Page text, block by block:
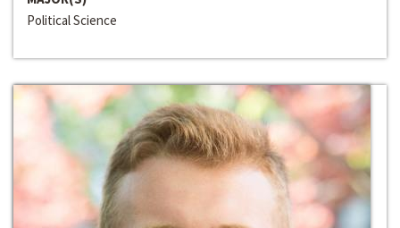
Political Science